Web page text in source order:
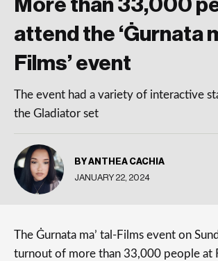
More than 33,000
attend the ‘Ġurnata
Films’ event
The event had a variety of interactive
the Gladiator set
BY ANTHEA CACHIA
JANUARY 22, 2024
The Ġurnata ma’ tal-Films event on
turnout of more than 33,000 people at